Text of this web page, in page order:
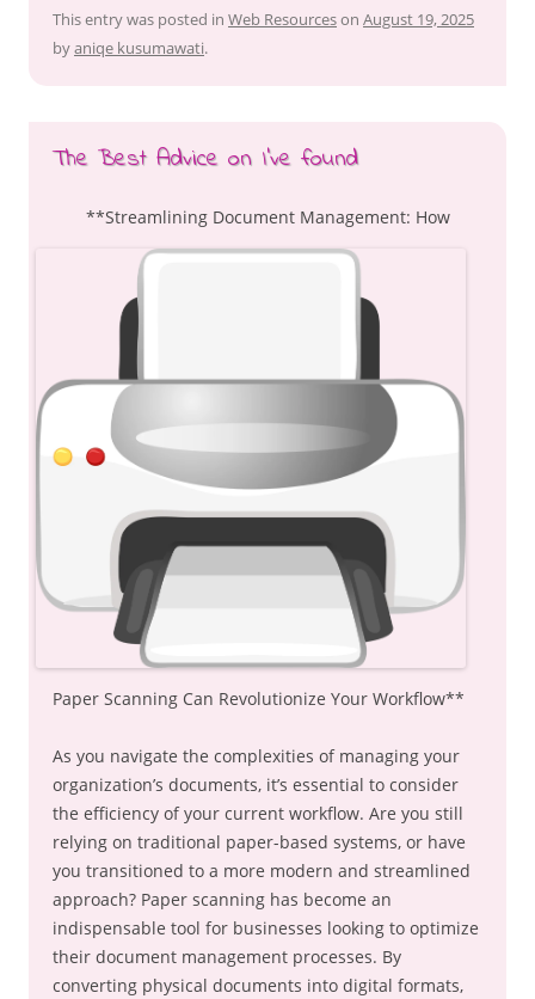
This entry was posted in Web Resourceson August 19, 2025
byaniqe kusumawati.
The Best Advice on I’ve found
**Streamlining Document Management: How
Paper Scanning Can Revolutionize Your Workflow**
As you navigate the complexities of managing your
organization’s documents, it’s essential to consider
the efficiency of your current workflow. Are you still
relying on traditional paper-based systems, or have
you transitioned to a more modern and streamlined
approach? Paper scanning has become an
indispensable tool for businesses looking to optimize
their document management processes. By
converting physical documents into digital formats,